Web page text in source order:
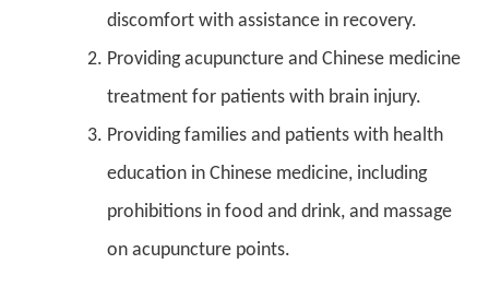
discomfort with assistance in recovery.
Providing acupuncture and Chinese medicine
treatment for patients with brain injury.
Providing families and patients with health
education in Chinese medicine, including
prohibitions in food and drink, and massage
on acupuncture points.